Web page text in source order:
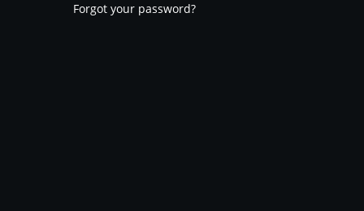
Forgot your password?